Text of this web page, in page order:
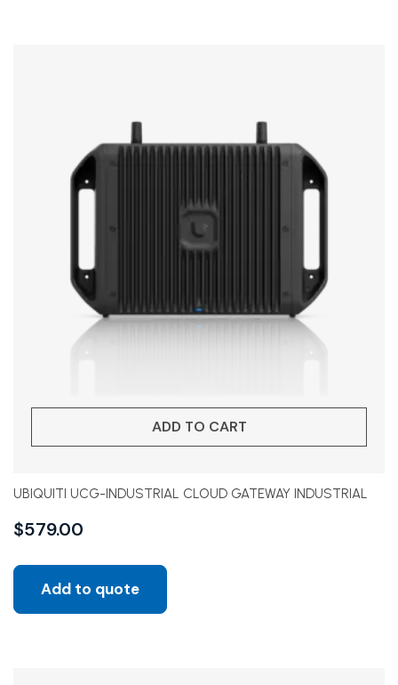
ADD TO CART
UBIQUITI UCG-INDUSTRIAL CLOUD GATEWAY INDUSTRIAL
$579.00
Add to quote